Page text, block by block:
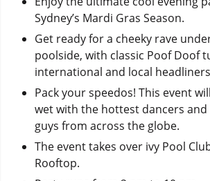
Sydney’s Mardi Gras Season.
Get ready for a cheeky rave
poolside, with classic Poof Doof
international and local
Pack your speedos! This event
wet with the hottest dancers and
guys from across the globe.
The event takes over ivy Pool
Rooftop.